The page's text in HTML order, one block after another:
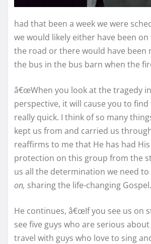
had that been a week we were
we would likely either have been
the road or there would have been
the bus in the bus barn when the
â€œWhen you look at the tragedy
perspective, it will cause you to
really quick. I think of so many
kept us from and carried us
reaffirms to me that He has had
protection on this group from the
us all the determination we need to
on, sharing the life-changing
He continues, â€œIf you see us on
see five guys who are serious
travel with guys who love to sing